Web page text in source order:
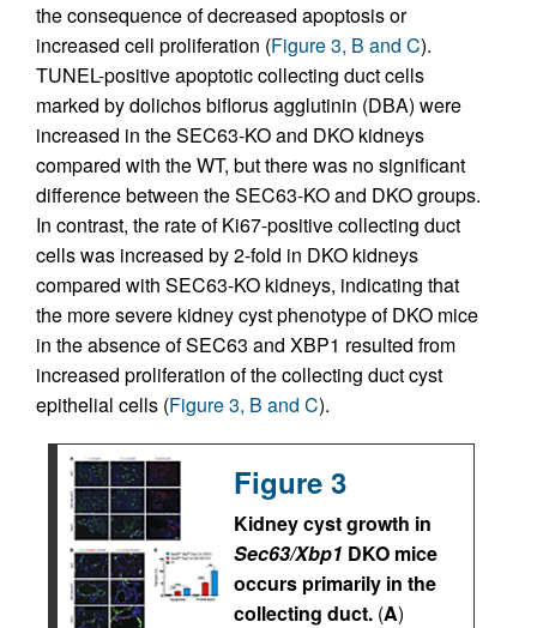
the consequence of decreased apoptosis or
increased cell proliferation (Figure 3, B and C).
TUNEL-positive apoptotic collecting duct cells
marked by dolichos biflorus agglutinin (DBA) were
increased in the SEC63-KO and DKO kidneys
compared with the WT, but there was no significant
difference between the SEC63-KO and DKO groups.
In contrast, the rate of Ki67-positive collecting duct
cells was increased by 2-fold in DKO kidneys
compared with SEC63-KO kidneys, indicating that
the more severe kidney cyst phenotype of DKO mice
in the absence of SEC63 and XBP1 resulted from
increased proliferation of the collecting duct cyst
epithelial cells (Figure 3, B and C).
Figure 3
Kidney cyst growth in
Sec63/Xbp1 DKO mice
occurs primarily in the
collecting duct. (A)